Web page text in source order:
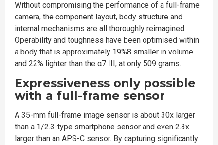
Without compromising the performance of a full-frame
camera, the component layout, body structure and
internal mechanisms are all thoroughly reimagined.
Operability and toughness have been optimised within
a body that is approximately 19%8 smaller in volume
and 22% lighter than the α7 III, at only 509 grams.
Expressiveness only possible
with a full-frame sensor
A 35-mm full-frame image sensor is about 30x larger
than a 1/2.3-type smartphone sensor and even 2.3x
larger than an APS-C sensor. By capturing significantly